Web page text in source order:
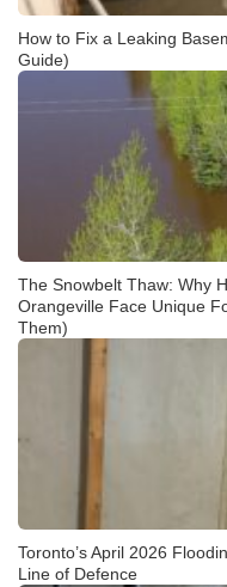
How to Fix a Leaking
Guide)
The Snowbelt Thaw: Why
Orangeville Face Unique
Them)
Toronto’s April 2026
Line of Defence